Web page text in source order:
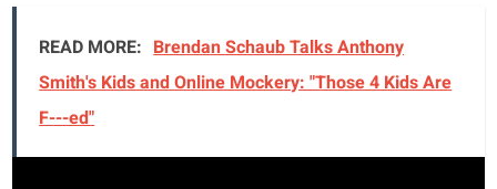
READ MORE: Brendan Schaub Talks Anthony
Smith's Kids and Online Mockery: "Those 4 Kids Are
F---ed"